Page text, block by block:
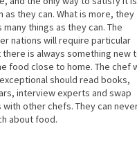
as they can. What is more, they
things as they can. The
nations will require particular
is always something new
food close to home. The chef
should read books,
interview experts and swap
other chefs. They can
about food.